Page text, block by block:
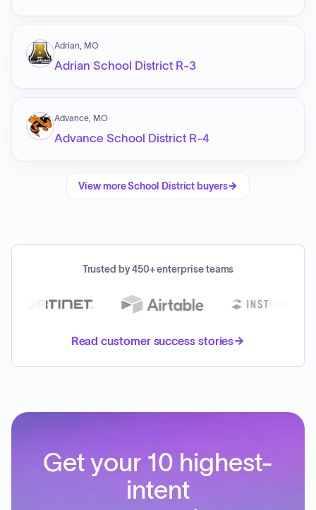
Adrian, MO
Adrian School District R-3
Advance, MO
Advance School District R-4
View moreSchool District buyers
Trusted by 450+ enterprise teams
Read customer success stories
Get your 10 highest-
intent